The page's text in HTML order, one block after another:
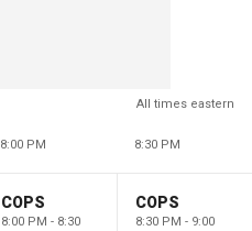
All times eastern
8:00 PM 8:30 PM
COPS
8:00 PM - 8:30
COPS
8:30 PM - 9:00